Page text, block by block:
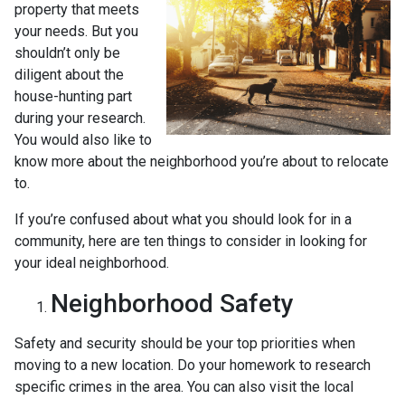
property that meets
your needs. But you
shouldn’t only be
diligent about the
house-hunting part
during your research.
You would also like to
know more about the neighborhood you’re about to relocate
to.
If you’re confused about what you should look for in a
community, here are ten things to consider in looking for
your ideal neighborhood.
Neighborhood Safety
Safety and security should be your top priorities when
moving to a new location. Do your homework to research
specific crimes in the area. You can also visit the local